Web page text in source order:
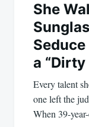
She
a
Every talent
one left the
When 39-